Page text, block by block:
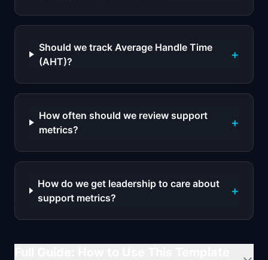
Should we track Average Handle Time
(AHT)?
+
How often should we review support
metrics?
+
How do we get leadership to care about
support metrics?
+